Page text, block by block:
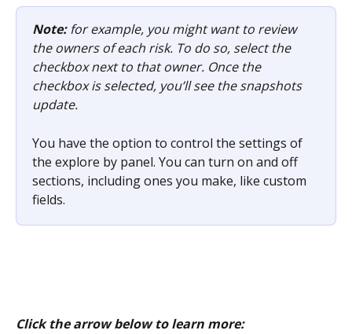
Note: for example, you might want to review
the owners of each risk. To do so, select the
checkbox next to that owner. Once the
checkbox is selected, you’ll see the snapshots
update.
You have the option to control the settings of
the explore by panel. You can turn on and off
sections, including ones you make, like custom
fields.
Click the arrow below to learn more: